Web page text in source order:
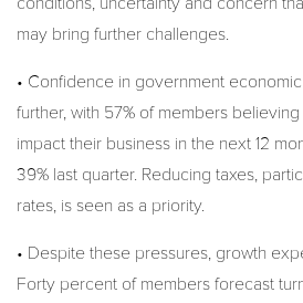
may bring further challenges.
• Confidence in government
further, with 57% of members
impact their business in the next 12
39% last quarter. Reducing taxes,
rates, is seen as a priority.
• Despite these pressures, growth
Forty percent of members forecast